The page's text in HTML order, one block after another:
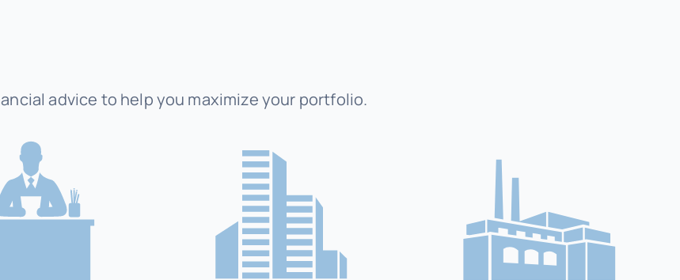
advice to help you maximize your portfolio.